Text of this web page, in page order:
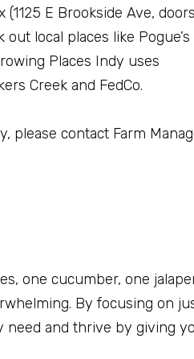
E Brookside Ave, doors
local places like Pogue’s
Places Indy uses
Creek and FedCo.
please contact Farm
one cucumber, one
By focusing on
need and thrive by giving